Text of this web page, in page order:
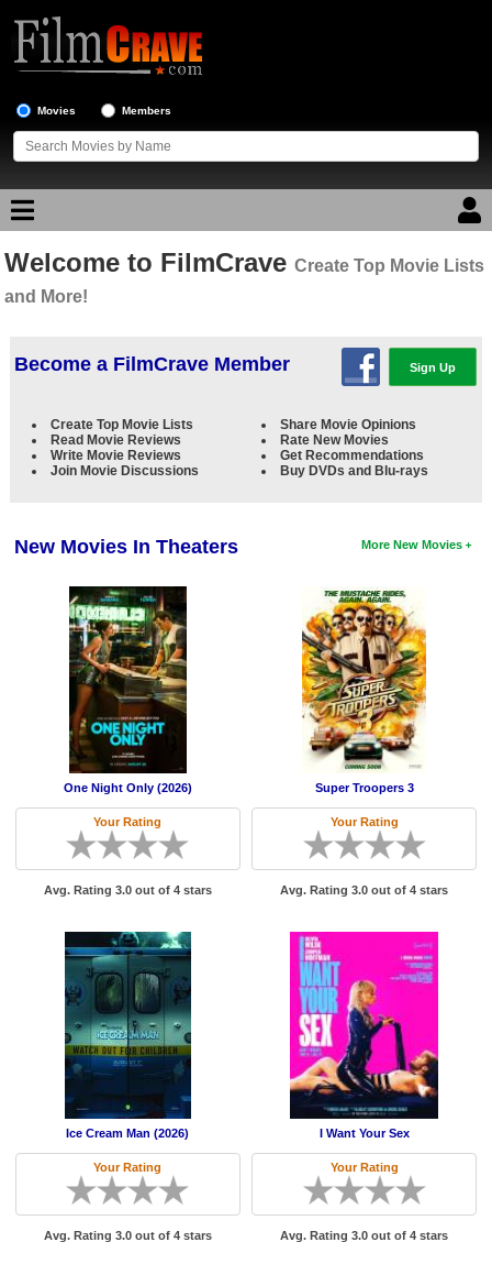
Movies Members
Movie Reviews
Top Movies by Year
Top Movies by Language
Movie Talk
New Movies
Movies Coming Soon
In Theater
New DVD Releases
New DVD Releases
Coming to DVD
New Blu-ray Releases
Meet Members
Active Members
New Members
Member Statistics
Find Members
Find Movies
Find Lists
Find Members
Welcome to FilmCrave Create Top Movie Lists
and More!
Sign Up
Become a FilmCrave Member
Create Top Movie Lists
Read Movie Reviews
Write Movie Reviews
Join Movie Discussions
Share Movie Opinions
Rate New Movies
Get Recommendations
Buy DVDs and Blu-rays
More New Movies
New Movies In Theaters
One Night Only (2026)
Your Rating
Avg. Rating 3.0 out of 4 stars
Super Troopers 3
Your Rating
Avg. Rating 3.0 out of 4 stars
Ice Cream Man (2026)
Your Rating
Avg. Rating 3.0 out of 4 stars
I Want Your Sex
Your Rating
Avg. Rating 3.0 out of 4 stars